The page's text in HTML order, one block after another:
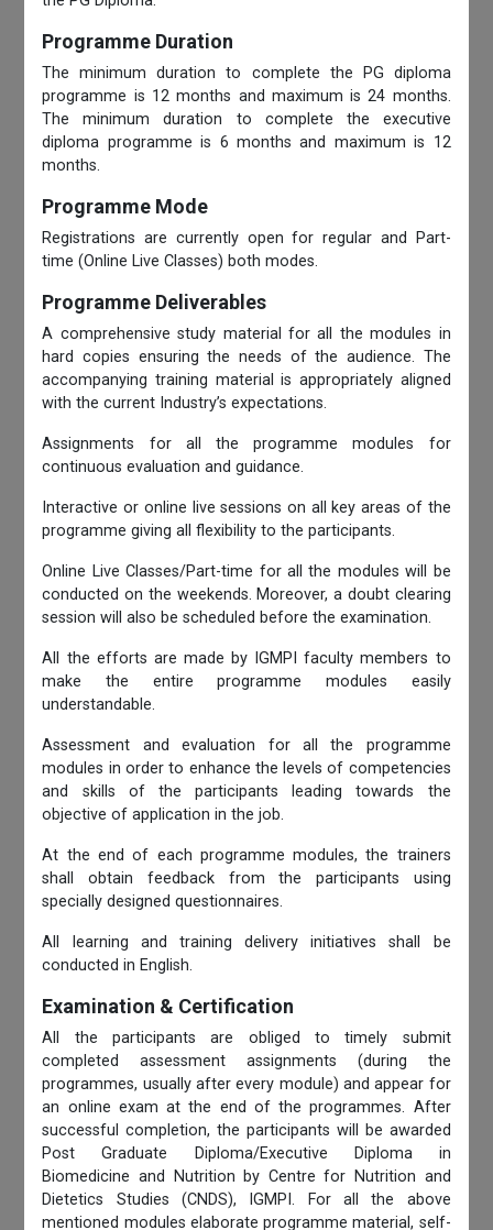
Programme Duration
The minimum duration to complete the PG diploma
programme is 12 months and maximum is 24 months.
The minimum duration to complete the executive
diploma programme is 6 months and maximum is 12
months.
Programme Mode
Registrations are currently open for regular and Part-
time (Online Live Classes) both modes.
Programme Deliverables
A comprehensive study material for all the modules in
hard copies ensuring the needs of the audience. The
accompanying training material is appropriately aligned
with the current Industry’s expectations.
Assignments for all the programme modules for
continuous evaluation and guidance.
Interactive or online live sessions on all key areas of the
programme giving all flexibility to the participants.
Online Live Classes/Part-time for all the modules will be
conducted on the weekends. Moreover, a doubt clearing
session will also be scheduled before the examination.
All the efforts are made by IGMPI faculty members to
make the entire programme modules easily
understandable.
Assessment and evaluation for all the programme
modules in order to enhance the levels of competencies
and skills of the participants leading towards the
objective of application in the job.
At the end of each programme modules, the trainers
shall obtain feedback from the participants using
specially designed questionnaires.
All learning and training delivery initiatives shall be
conducted in English.
Examination & Certification
All the participants are obliged to timely submit
completed assessment assignments (during the
programmes, usually after every module) and appear for
an online exam at the end of the programmes. After
successful completion, the participants will be awarded
Post Graduate Diploma/Executive Diploma in
Biomedicine and Nutrition by Centre for Nutrition and
Dietetics Studies (CNDS), IGMPI. For all the above
mentioned modules elaborate programme material, self-